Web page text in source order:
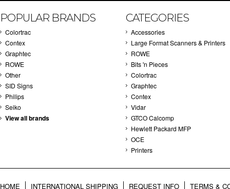
POPULAR BRANDS
Colortrac
Contex
Graphtec
ROWE
Other
SID Signs
Philips
Seiko
View all brands
CATEGORIES
Accessories
Large Format Scanners & Printers
ROWE
Bits 'n Pieces
Colortrac
Graphtec
Contex
Vidar
GTCO Calcomp
Hewlett Packard MFP
OCE
Printers
HOME INTERNATIONAL SHIPPING REQUEST INFO TERMS &